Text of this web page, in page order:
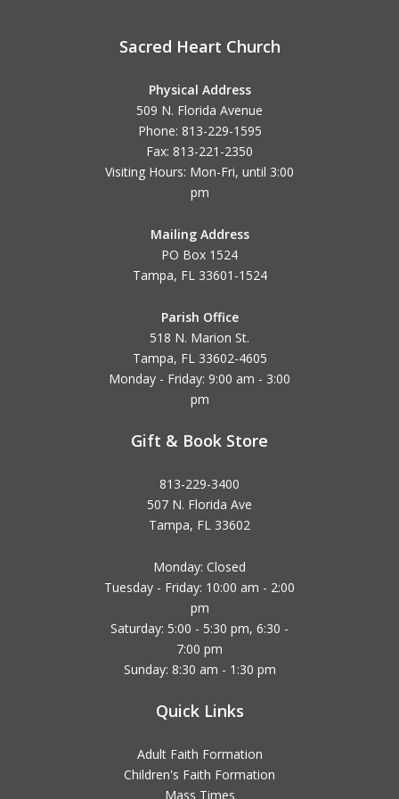
Sacred Heart Church
Physical Address
509 N. Florida Avenue
Phone: 813-229-1595
Fax: 813-221-2350
Visiting Hours: Mon-Fri, until 3:00
pm
Mailing Address
PO Box 1524
Tampa, FL 33601-1524
Parish Office
518 N. Marion St.
Tampa, FL 33602-4605
Monday - Friday: 9:00 am - 3:00
pm
Gift & Book Store
813-229-3400
507 N. Florida Ave
Tampa, FL 33602
Monday: Closed
Tuesday - Friday: 10:00 am - 2:00
pm
Saturday: 5:00 - 5:30 pm, 6:30 -
7:00 pm
Sunday: 8:30 am - 1:30 pm
Quick Links
Adult Faith Formation
Children's Faith Formation
Mass Times